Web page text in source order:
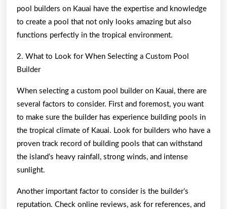
pool builders on Kauai have the expertise and knowledge
to create a pool that not only looks amazing but also
functions perfectly in the tropical environment.
2. What to Look for When Selecting a Custom Pool
Builder
When selecting a custom pool builder on Kauai, there are
several factors to consider. First and foremost, you want
to make sure the builder has experience building pools in
the tropical climate of Kauai. Look for builders who have a
proven track record of building pools that can withstand
the island’s heavy rainfall, strong winds, and intense
sunlight.
Another important factor to consider is the builder’s
reputation. Check online reviews, ask for references, and